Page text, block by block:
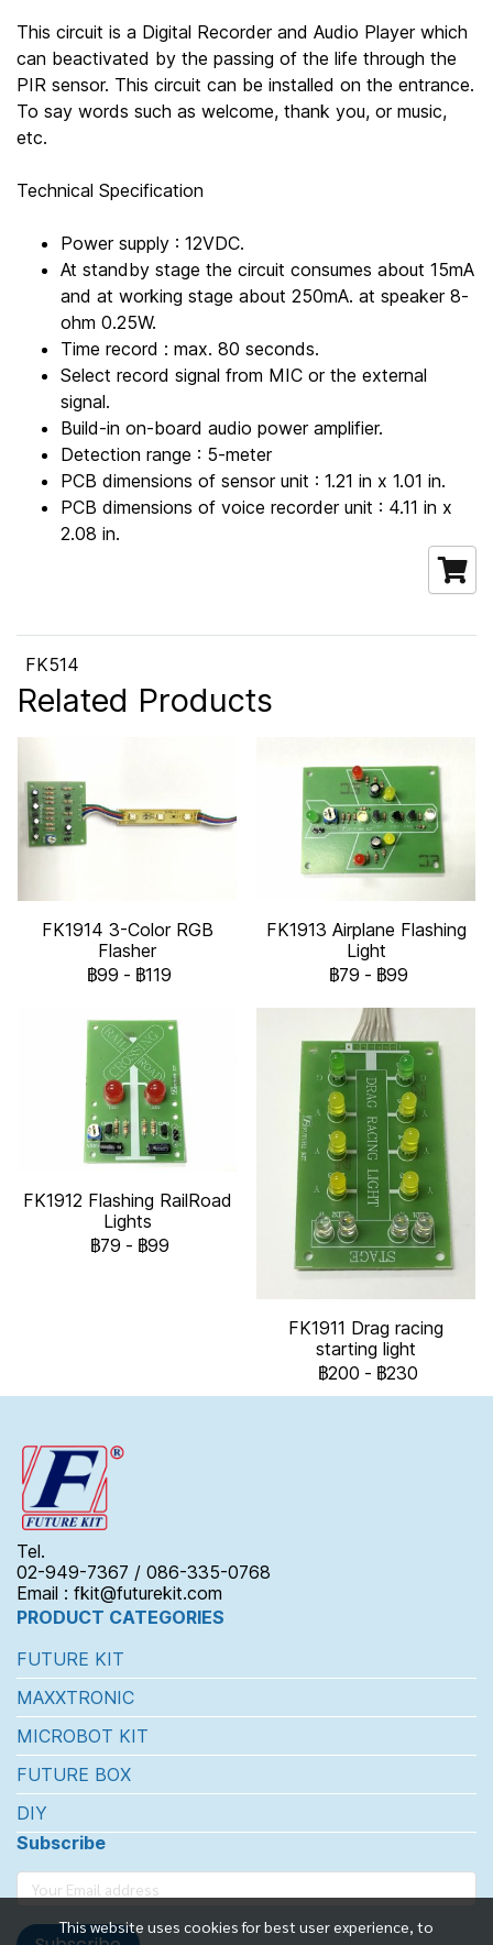
This circuit is a Digital Recorder and Audio Player which
can beactivated by the passing of the life through the
PIR sensor. This circuit can be installed on the entrance.
To say words such as welcome, thank you, or music,
etc.
Technical Specification
Power supply : 12VDC.
At standby stage the circuit consumes about 15mA
and at working stage about 250mA. at speaker 8-
ohm 0.25W.
Time record : max. 80 seconds.
Select record signal from MIC or the external
signal.
Build-in on-board audio power amplifier.
Detection range : 5-meter
PCB dimensions of sensor unit : 1.21 in x 1.01 in.
PCB dimensions of voice recorder unit : 4.11 in x
2.08 in.
FK514
Related Products
FK1914 3-Color RGB
Flasher
฿99 - ฿119
FK1913 Airplane Flashing
Light
฿79 - ฿99
FK1912 Flashing RailRoad
Lights
฿79 - ฿99
FK1911 Drag racing
starting light
฿200 - ฿230
This website uses cookies for best user experience, to
Tel.
02-949-7367 / 086-335-0768
Email : fkit@futurekit.com
PRODUCT CATEGORIES
FUTURE KIT
MAXXTRONIC
MICROBOT KIT
FUTURE BOX
DIY
Subscribe